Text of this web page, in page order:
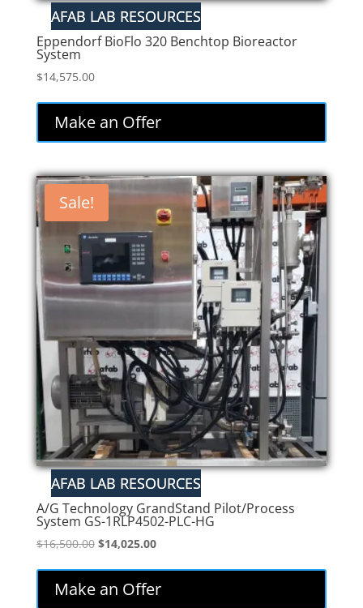
Eppendorf BioFlo 320 Benchtop Bioreactor
System
$14,575.00
Make an Offer
Sale!
A/G Technology GrandStand Pilot/Process
System GS-1RLP4502-PLC-HG
$16,500.00 Original
$16,500.00.
$14,025.00Current
$14,025.00.
Make an Offer